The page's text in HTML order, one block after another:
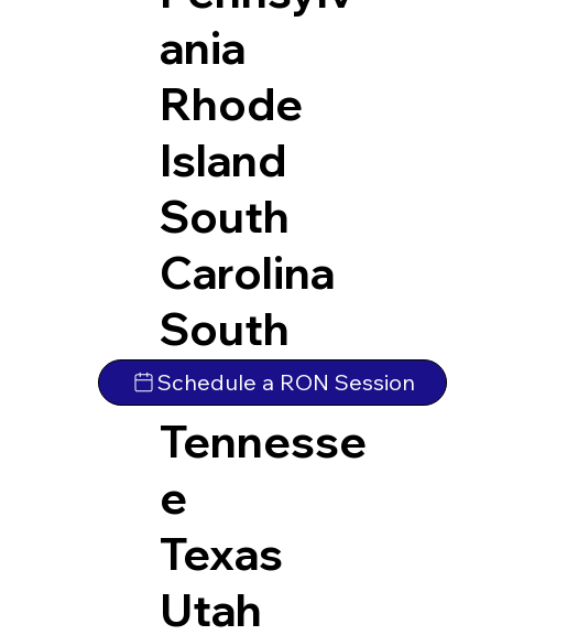
ania
Rhode
Island
South
Carolina
South
Dakota
Tennesse
e
Texas
Utah
Schedule a RON Session